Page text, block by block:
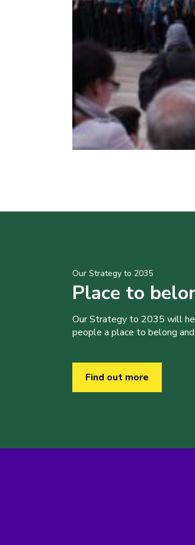
Our Strategy to 2035
Place to
Our Strategy to 2035 will
people a place to belong
Find out more